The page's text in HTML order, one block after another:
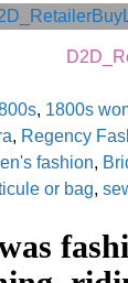
, 1800s
, Regency
fashion,
or bag,